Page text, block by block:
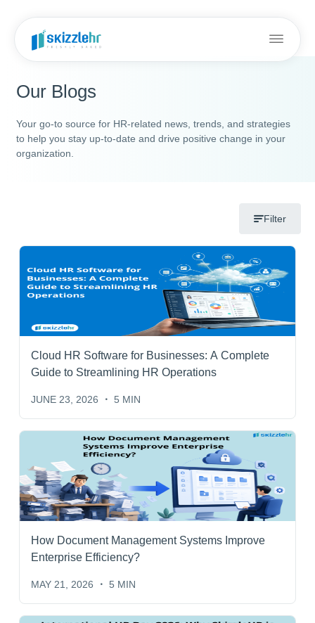
Our Blogs
Your go-to source for HR-related news, trends, and strategies
to help you stay up-to-date and drive positive change in your
organization.
Filter
Cloud HR Software for Businesses: A Complete
Guide to Streamlining HR Operations
JUNE 23, 2026 5 MIN
How Document Management Systems Improve
Enterprise Efficiency?
MAY 21, 2026 5 MIN